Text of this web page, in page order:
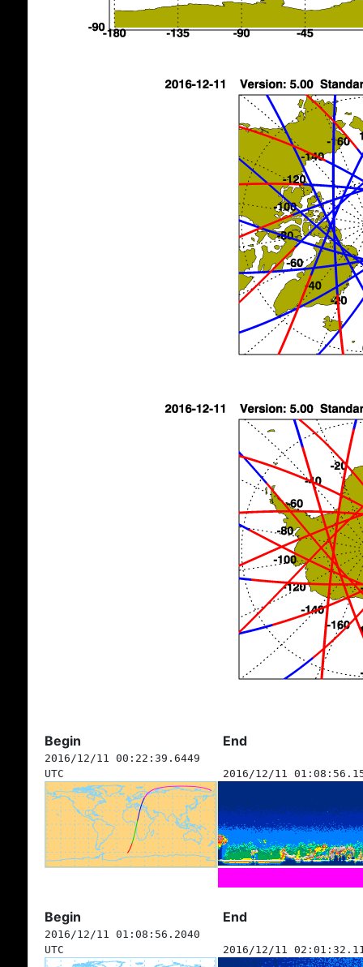
Begin End
2016/12/11 00:22:39.6449
UTC
2016/12/11
Begin End
2016/12/11 01:08:56.2040
UTC
2016/12/11